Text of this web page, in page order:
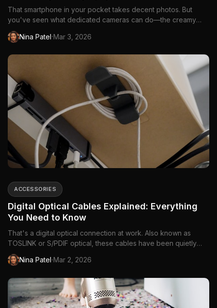
That smartphone in your pocket takes decent photos. But
you've seen what dedicated cameras can do—the creamy
background blur, the crisp details, the way...
Nina Patel·Mar 3, 2026
ACCESSORIES
Digital Optical Cables Explained: Everything
You Need to Know
That's a digital optical connection at work. Also known as
TOSLINK or S/PDIF optical, these cables have been quietly
connecting audio equipment for decades.
Nina Patel·Mar 2, 2026